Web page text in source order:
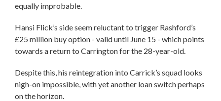
equally improbable.
Hansi Flick’s side seem reluctant to trigger Rashford’s
£25 million buy option - valid until June 15 - which points
towards a return to Carrington for the 28-year-old.
Despite this, his reintegration into Carrick’s squad looks
nigh-on impossible, with yet another loan switch perhaps
on the horizon.